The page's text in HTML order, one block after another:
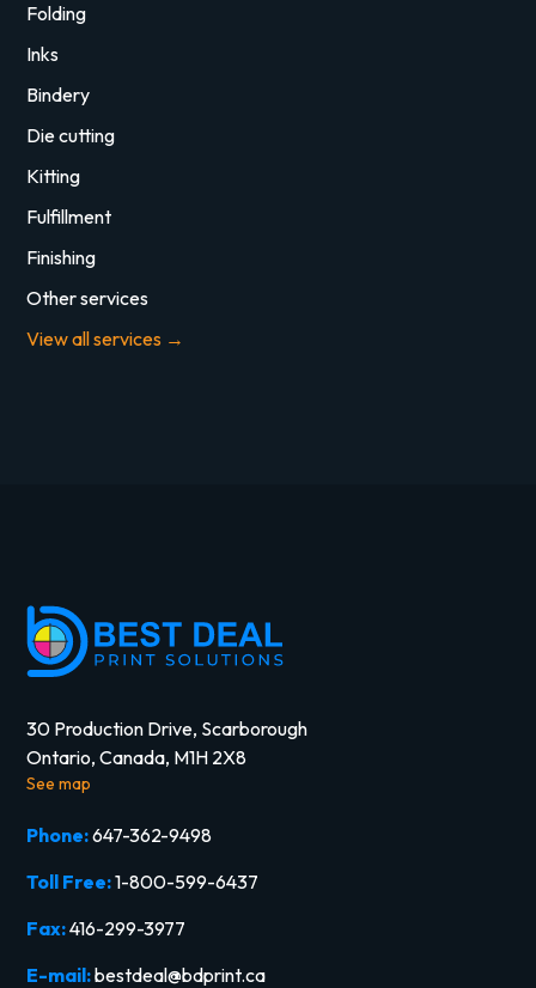
Folding
Inks
Bindery
Die cutting
Kitting
Fulfillment
Finishing
Other services
View all services →
30 Production Drive, Scarborough
Ontario, Canada, M1H 2X8
See map
Phone:647-362-9498
Toll Free:1-800-599-6437
Fax:416-299-3977
E-mail:bestdeal@bdprint.ca